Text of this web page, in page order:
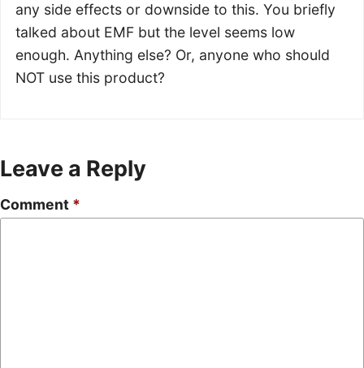
any side effects or downside to this. You briefly
talked about EMF but the level seems low
enough. Anything else? Or, anyone who should
NOT use this product?
Leave a Reply
Comment *